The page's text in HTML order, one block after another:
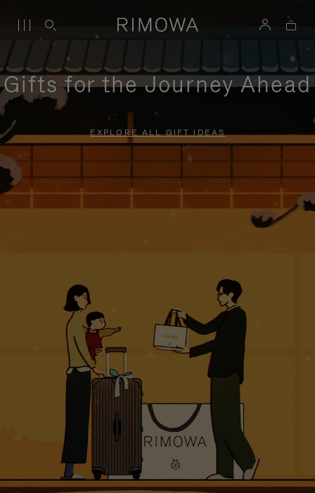
Gifts for the Journey Ahead
EXPLORE ALL GIFT IDEAS